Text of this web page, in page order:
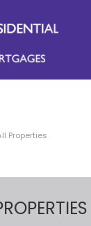
Properties